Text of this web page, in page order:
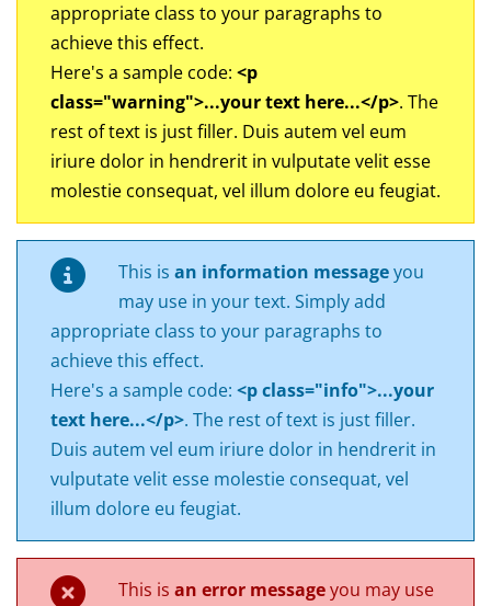
appropriate class to your paragraphs to
achieve this effect.
Here's a sample code: <p
class="warning">...your text here...</p>. The
rest of text is just filler. Duis autem vel eum
iriure dolor in hendrerit in vulputate velit esse
molestie consequat, vel illum dolore eu feugiat.
This is an information messageyou
may use in your text. Simply add
appropriate class to your paragraphs to
achieve this effect.
Here's a sample code: <p class="info">...your
text here...</p>. The rest of text is just filler.
Duis autem vel eum iriure dolor in hendrerit in
vulputate velit esse molestie consequat, vel
illum dolore eu feugiat.
This is an error messageyou may use